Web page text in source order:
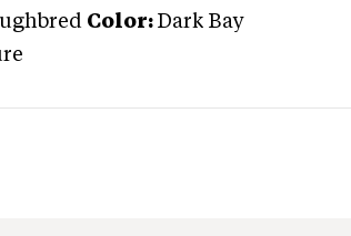
Color: Dark Bay